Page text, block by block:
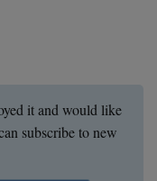
it and would like
subscribe to new